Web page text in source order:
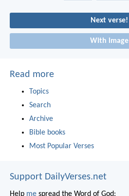
Next verse!
With image
Read more
Topics
Search
Archive
Bible books
Most Popular Verses
Support DailyVerses.net
Help me spread the Word of God: